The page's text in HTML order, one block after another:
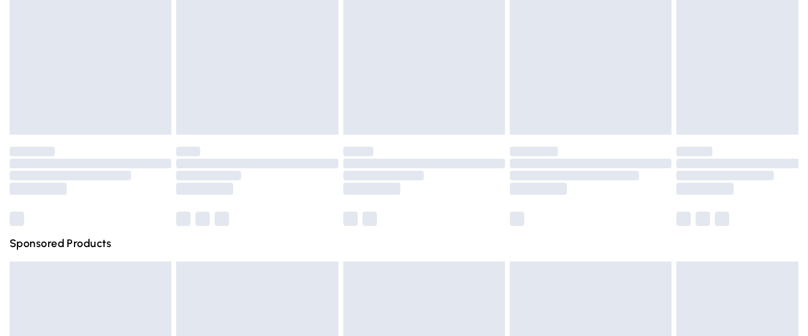
Please note, some delivery methods are not available for products delivered by our brand
partners & they may have longer delivery times.
Sponsored Products